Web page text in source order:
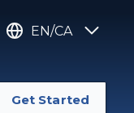
EN/CA
Get Started